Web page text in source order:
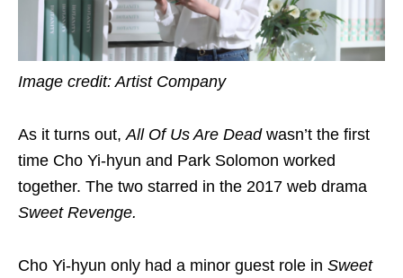
Image credit: Artist Company
As it turns out,All Of Us Are Deadwasn’t the first
time Cho Yi-hyun and Park Solomon worked
together. The two starred in the 2017 web drama
Sweet Revenge.
Cho Yi-hyun only had a minor guest role in Sweet